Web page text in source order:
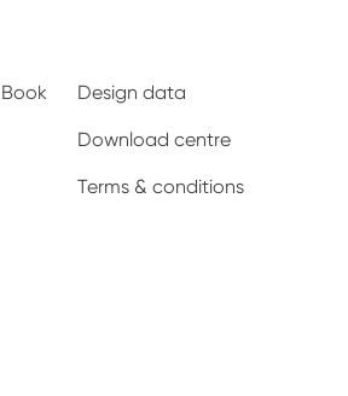
Design data
Download centre
Terms & conditions